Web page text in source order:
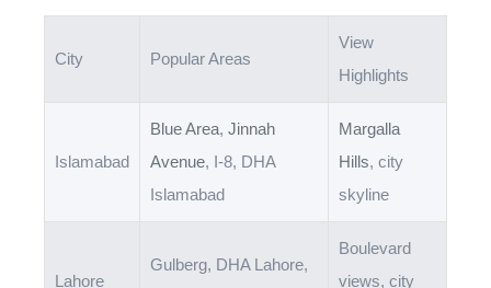
City Popular Areas
View
Highlights
Islamabad
Blue Area, Jinnah
Avenue, I-8, DHA
Islamabad
Margalla
Hills, city
skyline
Lahore
Gulberg, DHA Lahore,
Boulevard
views, city